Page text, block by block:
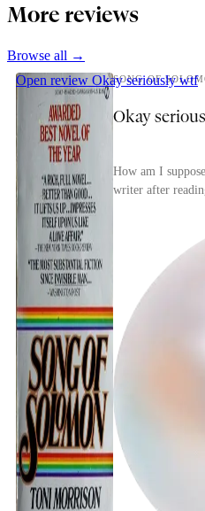
More reviews
Browse all →
Open review Okay seriously wtf
SONG OF
Okay
How am I
writer after